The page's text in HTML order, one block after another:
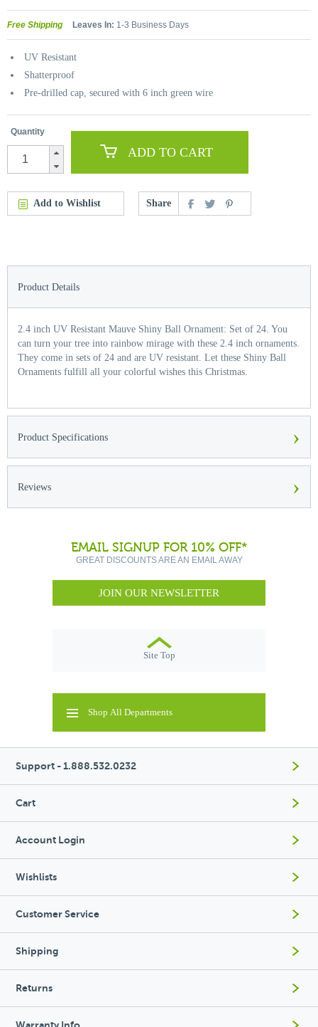
Free Shipping Leaves In: 1-3 Business Days
UV Resistant
Shatterproof
Pre-drilled cap, secured with 6 inch green wire
Quantity
ADD TO CART
Add to Wishlist Share
Product Details
2.4 inch UV Resistant Mauve Shiny Ball Ornament: Set of 24. You
can turn your tree into rainbow mirage with these 2.4 inch ornaments.
They come in sets of 24 and are UV resistant. Let these Shiny Ball
Ornaments fulfill all your colorful wishes this Christmas.
Product Specifications ›
Reviews ›
EMAIL SIGNUP FOR 10% OFF*
GREAT DISCOUNTS ARE AN EMAIL AWAY
JOIN OUR NEWSLETTER
Site Top
Shop All Departments
Support - 1.888.532.0232
Cart
Account Login
Wishlists
Customer Service
Shipping
Returns